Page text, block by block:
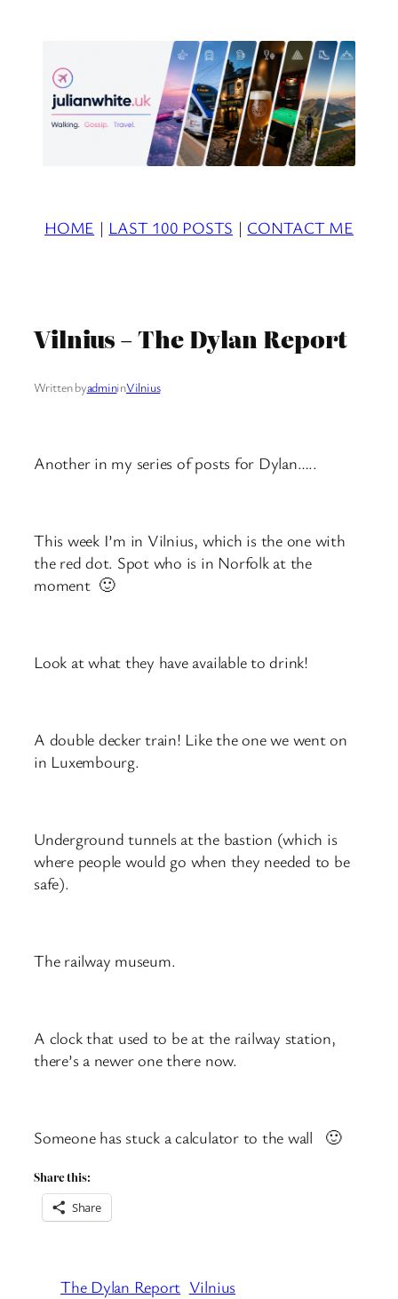
HOME | LAST 100 POSTS | CONTACT ME
Vilnius – The Dylan Report
Written byadmininVilnius
Another in my series of posts for Dylan…..
This week I’m in Vilnius, which is the one with
the red dot. Spot who is in Norfolk at the
moment 🙂
Look at what they have available to drink!
A double decker train! Like the one we went on
in Luxembourg.
Underground tunnels at the bastion (which is
where people would go when they needed to be
safe).
The railway museum.
A clock that used to be at the railway station,
there’s a newer one there now.
Someone has stuck a calculator to the wall 🙂
Share this:
Share
The Dylan Report Vilnius